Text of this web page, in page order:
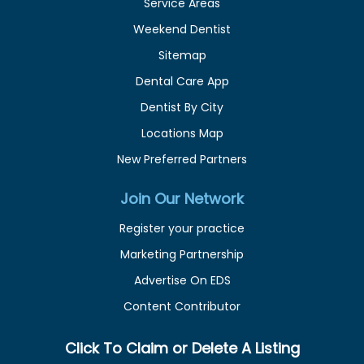
Weekend Dentist
Sitemap
Dental Care App
Dentist By City
Locations Map
New Preferred Partners
Join Our Network
Register your practice
Marketing Partnership
Advertise On EDS
Content Contributor
Click To Claim or Delete A Listing